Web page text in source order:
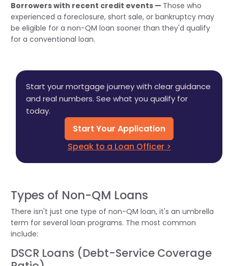
Borrowers with recent credit events — Those who
experienced a foreclosure, short sale, or bankruptcy may
be eligible for a non-QM loan sooner than they'd qualify
for a conventional loan.
Start your mortgage journey with clear guidance
and real numbers. See what you qualify for
today.
Start Your Application
Speak to a Loan Officer >
Types of Non-QM Loans
There isn't just one type of non-QM loan, it's an umbrella
term for several loan programs. The most common
include:
DSCR Loans (Debt-Service Coverage